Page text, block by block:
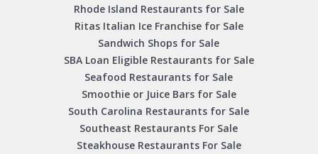
Rhode Island Restaurants for Sale
Ritas Italian Ice Franchise for Sale
Sandwich Shops for Sale
SBA Loan Eligible Restaurants for Sale
Seafood Restaurants for Sale
Smoothie or Juice Bars for Sale
South Carolina Restaurants for Sale
Southeast Restaurants For Sale
Steakhouse Restaurants For Sale